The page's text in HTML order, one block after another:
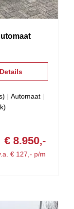
Details
| Automaat |
€ 8.950,-
€ 127,- p/m